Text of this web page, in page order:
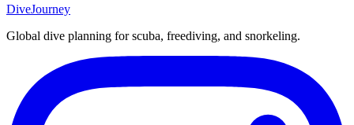
DiveJourney
Global dive planning for scuba, freediving, and snorkeling.